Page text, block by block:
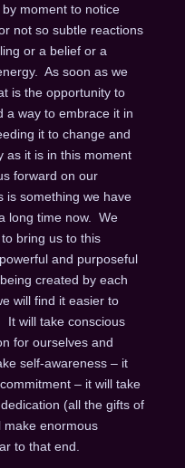
moment to notice
not so subtle reactions
or a belief or a
As soon as we
is the opportunity to
a way to embrace it in
it to change and
as it is in this moment
forward on our
is something we have
long time now. We
bring us to this
and purposeful
created by each
will find it easier to
It will take conscious
for ourselves and
self-awareness – it
– it will take
(all the gifts of
enormous
to that end.